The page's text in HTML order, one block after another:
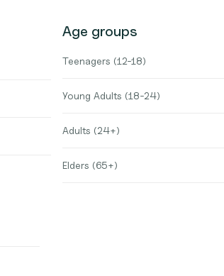
Age groups
Teenagers (12-18)
Young Adults (18-24)
Adults (24+)
Elders (65+)